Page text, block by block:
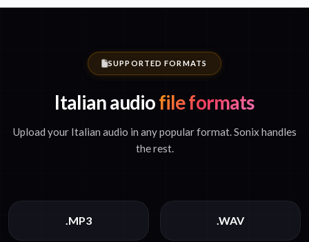
SUPPORTED FORMATS
Italian audiofile formats
Upload your Italian audio in any popular format. Sonix handles
the rest.
.MP3 .WAV